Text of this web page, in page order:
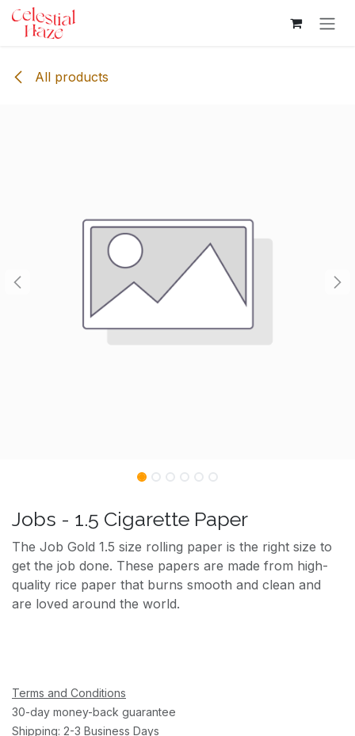
Skip to Content
All products
Jobs - 1.5 Cigarette Paper
The Job Gold 1.5 size rolling paper is the right size to
get the job done. These papers are made from high-
quality rice paper that burns smooth and clean and
are loved around the world.
Terms and Conditions
30-day money-back guarantee
Shipping: 2-3 Business Days